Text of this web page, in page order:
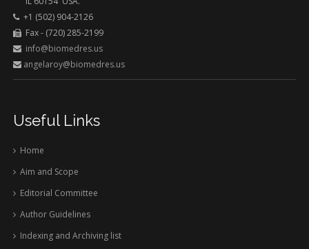
+1 (502) 904-2126
Fax - (720) 285-2199
info@biomedres.us
angelaroy@biomedres.us
Useful Links
Home
Aim and Scope
Editorial Committee
Author Guidelines
Indexing and Archiving list